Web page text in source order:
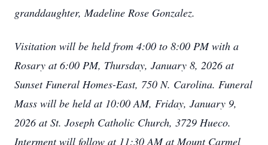
granddaughter, Madeline Rose Gonzalez.
Visitation will be held from 4:00 to 8:00 PM with a
Rosary at 6:00 PM, Thursday, January 8, 2026 at
Sunset Funeral Homes-East, 750 N. Carolina. Funeral
Mass will be held at 10:00 AM, Friday, January 9,
2026 at St. Joseph Catholic Church, 3729 Hueco.
Interment will follow at 11:30 AM at Mount Carmel